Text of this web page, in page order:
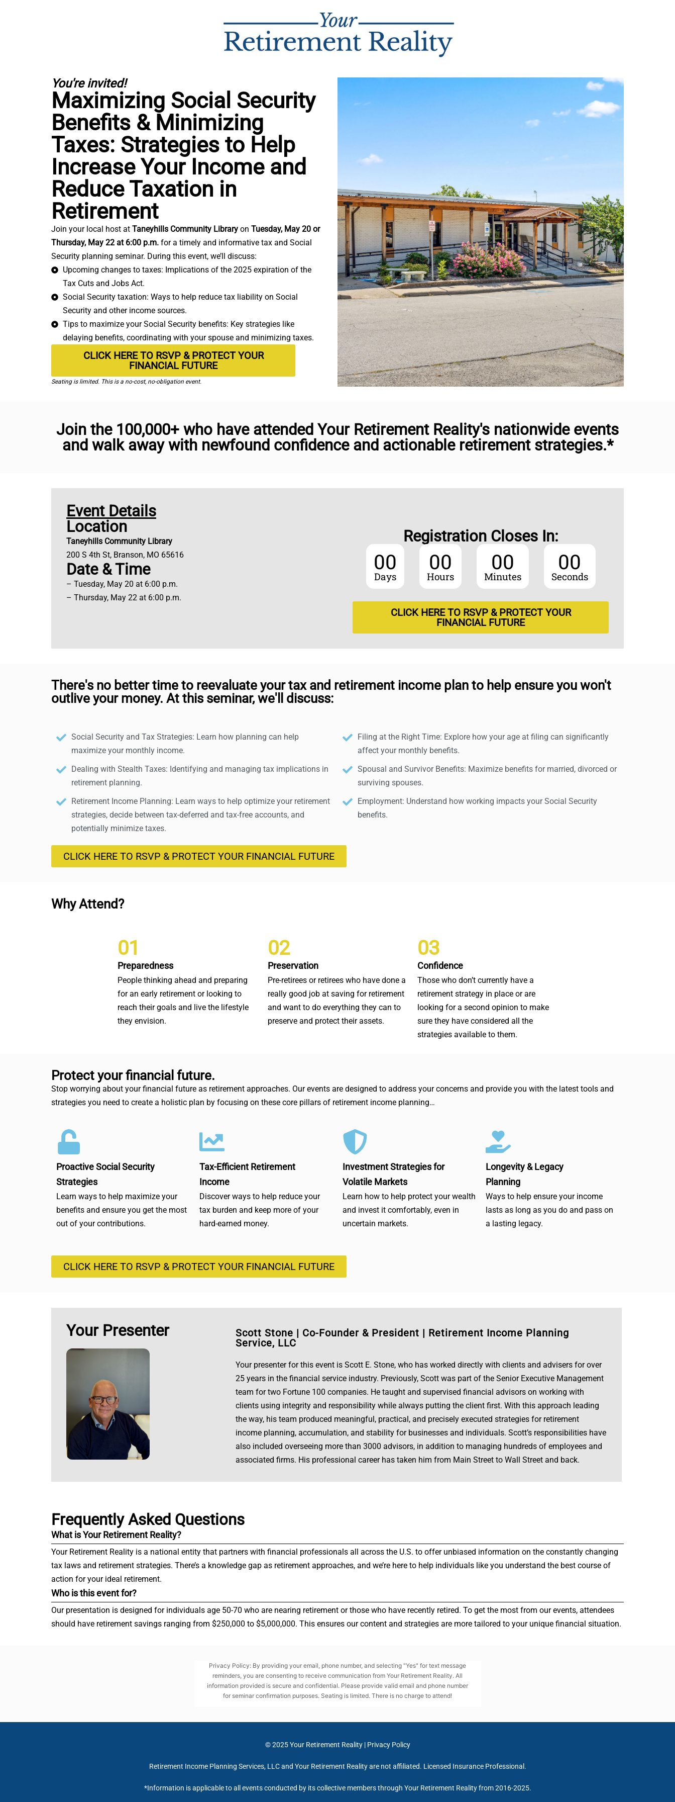
You're invited!
Maximizing Social Security
Benefits & Minimizing
Taxes: Strategies to Help
Increase Your Income and
Reduce Taxation in
Retirement
Join your local host at Taneyhills Community Library on Tuesday, May 20 or
Thursday, May 22 at 6:00 p.m. for a timely and informative tax and Social
Security planning seminar. During this event, we’ll discuss:
Upcoming changes to taxes: Implications of the 2025 expiration of the
Tax Cuts and Jobs Act.
Social Security taxation: Ways to help reduce tax liability on Social
Security and other income sources.
Tips to maximize your Social Security benefits: Key strategies like
delaying benefits, coordinating with your spouse and minimizing taxes.
CLICK HERE TO RSVP & PROTECT YOUR
FINANCIAL FUTURE
Seating is limited. This is a no-cost, no-obligation event.
Join the 100,000+ who have attended Your Retirement Reality's nationwide events
and walk away with newfound confidence and actionable retirement strategies.*
Event Details
Location
Taneyhills Community Library
200 S 4th St, Branson, MO 65616
Date & Time
– Tuesday, May 20 at 6:00 p.m.
– Thursday, May 22 at 6:00 p.m.
Registration Closes In:
00
Days
00
Hours
00
Minutes
00
Seconds
CLICK HERE TO RSVP & PROTECT YOUR
FINANCIAL FUTURE
There's no better time to reevaluate your tax and retirement income plan to help ensure you won't
outlive your money. At this seminar, we'll discuss:
Social Security and Tax Strategies: Learn how planning can help
maximize your monthly income.
Dealing with Stealth Taxes: Identifying and managing tax implications in
retirement planning.
Retirement Income Planning: Learn ways to help optimize your retirement
strategies, decide between tax-deferred and tax-free accounts, and
potentially minimize taxes.
Filing at the Right Time: Explore how your age at filing can significantly
affect your monthly benefits.
Spousal and Survivor Benefits: Maximize benefits for married, divorced or
surviving spouses.
Employment: Understand how working impacts your Social Security
benefits.
CLICK HERE TO RSVP & PROTECT YOUR FINANCIAL FUTURE
Why Attend?
01
Preparedness
People thinking ahead and preparing
for an early retirement or looking to
reach their goals and live the lifestyle
they envision.
02
Preservation
Pre-retirees or retirees who have done a
really good job at saving for retirement
and want to do everything they can to
preserve and protect their assets.
03
Confidence
Those who don’t currently have a
retirement strategy in place or are
looking for a second opinion to make
sure they have considered all the
strategies available to them.
Protect your financial future.
Stop worrying about your financial future as retirement approaches. Our events are designed to address your concerns and provide you with the latest tools and
strategies you need to create a holistic plan by focusing on these core pillars of retirement income planning…
Proactive Social Security
Strategies
Learn ways to help maximize your
benefits and ensure you get the most
out of your contributions.
Tax-Efficient Retirement
Income
Discover ways to help reduce your
tax burden and keep more of your
hard-earned money.
Investment Strategies for
Volatile Markets
Learn how to help protect your wealth
and invest it comfortably, even in
uncertain markets.
Longevity & Legacy
Planning
Ways to help ensure your income
lasts as long as you do and pass on
a lasting legacy.
CLICK HERE TO RSVP & PROTECT YOUR FINANCIAL FUTURE
Your Presenter Scott Stone | Co-Founder & President | Retirement Income Planning
Service, LLC
Your presenter for this event is Scott E. Stone, who has worked directly with clients and advisers for over
25 years in the financial service industry. Previously, Scott was part of the Senior Executive Management
team for two Fortune 100 companies. He taught and supervised financial advisors on working with
clients using integrity and responsibility while always putting the client first. With this approach leading
the way, his team produced meaningful, practical, and precisely executed strategies for retirement
income planning, accumulation, and stability for businesses and individuals. Scott’s responsibilities have
also included overseeing more than 3000 advisors, in addition to managing hundreds of employees and
associated firms. His professional career has taken him from Main Street to Wall Street and back.
Frequently Asked Questions
What is Your Retirement Reality?
Your Retirement Reality is a national entity that partners with financial professionals all across the U.S. to offer unbiased information on the constantly changing
tax laws and retirement strategies. There’s a knowledge gap as retirement approaches, and we’re here to help individuals like you understand the best course of
action for your ideal retirement.
Who is this event for?
Our presentation is designed for individuals age 50-70 who are nearing retirement or those who have recently retired. To get the most from our events, attendees
should have retirement savings ranging from $250,000 to $5,000,000. This ensures our content and strategies are more tailored to your unique financial situation.
Privacy Policy: By providing your email, phone number, and selecting "Yes" for text message
reminders, you are consenting to receive communication from Your Retirement Reality. All
information provided is secure and confidential. Please provide valid email and phone number
for seminar confirmation purposes. Seating is limited. There is no charge to attend!
© 2025Your Retirement Reality| Privacy Policy
Retirement Income Planning Services, LLC and Your Retirement Reality are not affiliated. Licensed Insurance Professional.
*Information is applicable to all events conducted by its collective members through Your Retirement Reality from 2016-2025.